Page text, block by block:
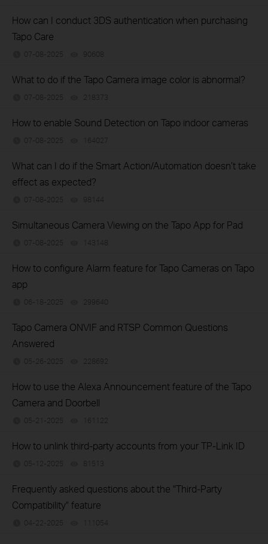
How can I conduct 3DS authentication when purchasing
Tapo Care
07-08-2025 90608
What to do if the Tapo Camera image color is abnormal?
07-08-2025 218373
How to enable Sound Detection on Tapo indoor cameras
07-08-2025 164027
What can I do if the Smart Action/Automation doesn’t take
effect as expected?
07-08-2025 98144
Simultaneous Camera Viewing on the Tapo App for Pad
07-08-2025 143148
How to configure Alarm feature for Tapo Cameras on Tapo
app
06-18-2025 299640
Tapo Camera ONVIF and RTSP Common Questions
Answered
05-26-2025 228692
How to use the Alexa Announcement feature of the Tapo
Camera and Doorbell
05-21-2025 161122
How to unlink third-party accounts from your TP-Link ID
05-12-2025 81513
Frequently asked questions about the "Third-Party
Compatibility" feature
04-22-2025 111054